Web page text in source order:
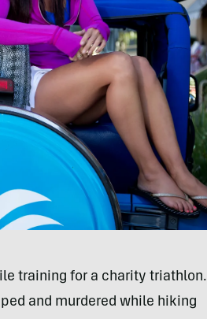
training for a charity triathlon.
and murdered while hiking